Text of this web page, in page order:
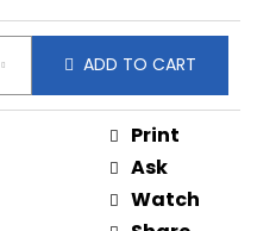
ADD TO CART
Print
Ask
Watch